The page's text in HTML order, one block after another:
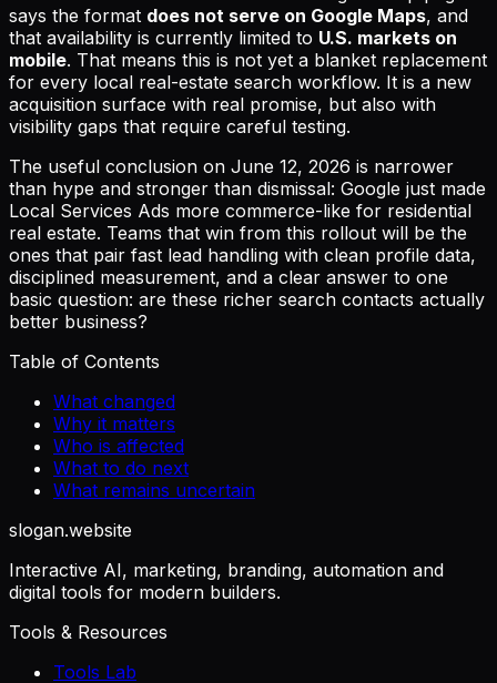
says the format does not serve on Google Maps, and
that availability is currently limited to U.S. markets on
mobile. That means this is not yet a blanket replacement
for every local real-estate search workflow. It is a new
acquisition surface with real promise, but also with
visibility gaps that require careful testing.
The useful conclusion on June 12, 2026 is narrower
than hype and stronger than dismissal: Google just made
Local Services Ads more commerce-like for residential
real estate. Teams that win from this rollout will be the
ones that pair fast lead handling with clean profile data,
disciplined measurement, and a clear answer to one
basic question: are these richer search contacts actually
better business?
Table of Contents
What changed
Why it matters
Who is affected
What to do next
What remains uncertain
slogan.website
Interactive AI, marketing, branding, automation and
digital tools for modern builders.
Tools & Resources
Tools Lab